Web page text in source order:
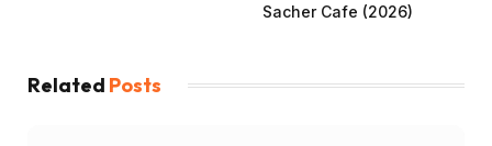
Sacher Cafe (2026)
Related Posts